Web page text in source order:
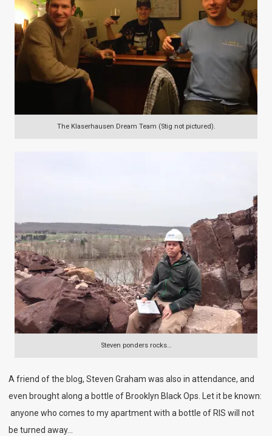
The Klaserhausen Dream Team (Stig not pictured).
Steven ponders rocks…
A friend of the blog, Steven Graham was also in attendance, and
even brought along a bottle of Brooklyn Black Ops. Let it be known:
anyone who comes to my apartment with a bottle of RIS will not
be turned away…